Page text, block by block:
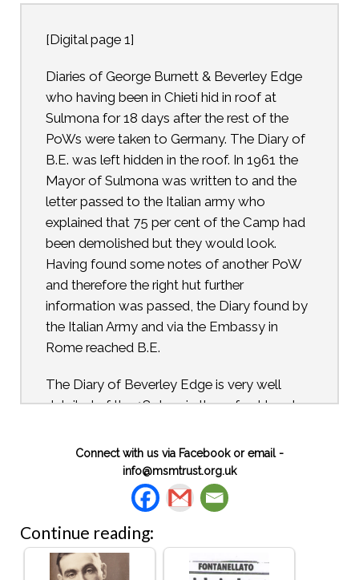
[Digital page 1]
Diaries of George Burnett & Beverley Edge
who having been in Chieti hid in roof at
Sulmona for 18 days after the rest of the
PoWs were taken to Germany. The Diary of
B.E. was left hidden in the roof. In 1961 the
Mayor of Sulmona was written to and the
letter passed to the Italian army who
explained that 75 per cent of the Camp had
been demolished but they would look.
Having found some notes of another PoW
and therefore the right hut further
information was passed, the Diary found by
the Italian Army and via the Embassy in
Rome reached B.E.
The Diary of Beverley Edge is very well
detailed of the 18 days in three-foot head
five to stretch out with a further extension
for food and water supply and then a loo
area. A small spyhole enabled them to look
down at the many varied inhabitants below,
including some vehicles. Their entrance had
been made up a ladder from the outside and
bricked in by the driver to one of the officers.
Connect with us via Facebook or email -
info@msmtrust.org.uk
Continue reading: